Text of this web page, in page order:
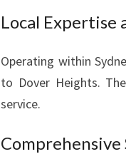
Local Expertise
Operating within
to Dover Heights.
service.
Comprehensive